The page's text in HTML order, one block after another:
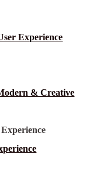
Experience
& Creative